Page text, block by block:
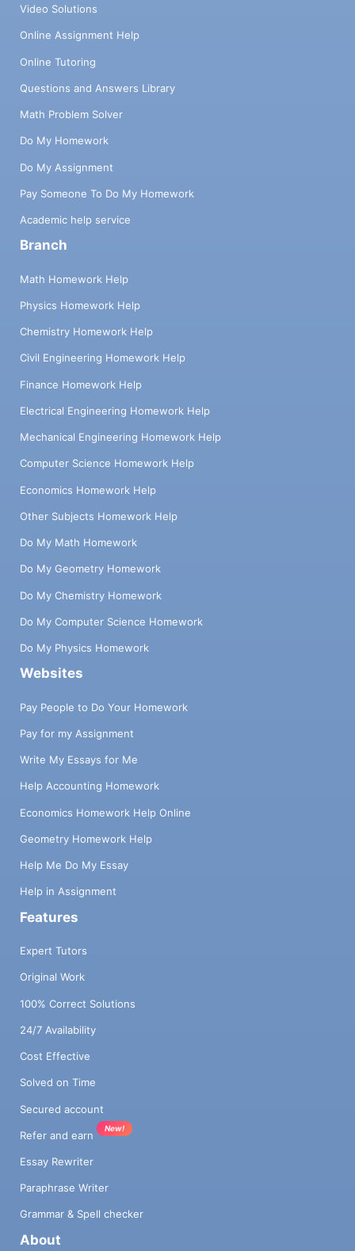
Video Solutions
Online Assignment Help
Online Tutoring
Questions and Answers Library
Math Problem Solver
Do My Homework
Do My Assignment
Pay Someone To Do My Homework
Academic help service
Branch
Math Homework Help
Physics Homework Help
Chemistry Homework Help
Civil Engineering Homework Help
Finance Homework Help
Electrical Engineering Homework Help
Mechanical Engineering Homework Help
Computer Science Homework Help
Economics Homework Help
Other Subjects Homework Help
Do My Math Homework
Do My Geometry Homework
Do My Chemistry Homework
Do My Computer Science Homework
Do My Physics Homework
Websites
Pay People to Do Your Homework
Pay for my Assignment
Write My Essays for Me
Help Accounting Homework
Economics Homework Help Online
Geometry Homework Help
Help Me Do My Essay
Help in Assignment
Features
Expert Tutors
Original Work
100% Correct Solutions
24/7 Availability
Cost Effective
Solved on Time
Secured account
Refer and earn
New!
Essay Rewriter
Paraphrase Writer
Grammar & Spell checker
About